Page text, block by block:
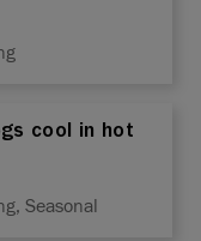
cool in hot
Seasonal